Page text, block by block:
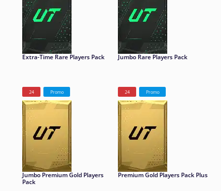
Extra-Time Rare Players Pack Jumbo Rare Players Pack
24 Promo
Jumbo Premium Gold Players
Pack
24 Promo
Premium Gold Players Pack Plus